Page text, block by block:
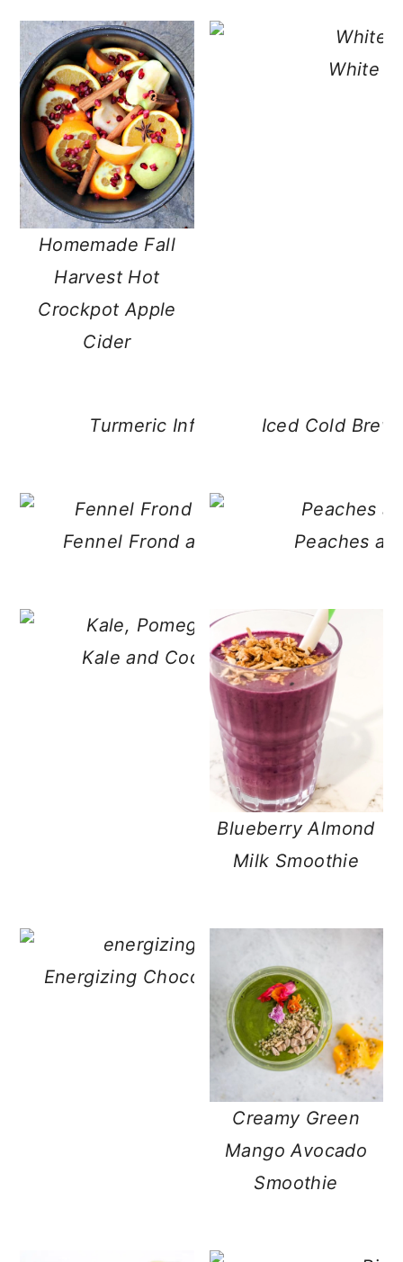
Homemade Fall
Harvest Hot
Crockpot Apple
Cider
White
Turmeric Infused Healthy Hot
Iced Cold
Fennel Frond and Banana Pineapple
Peaches
Kale and Coconut Pomegranate
Blueberry Almond
Milk Smoothie
Energizing Chocolate Matcha Green
Creamy Green
Mango Avocado
Smoothie